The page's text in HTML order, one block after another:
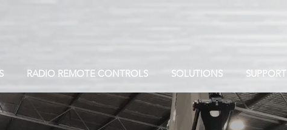
RADIO REMOTE CONTROLS SOLUTIONS SUPPORT